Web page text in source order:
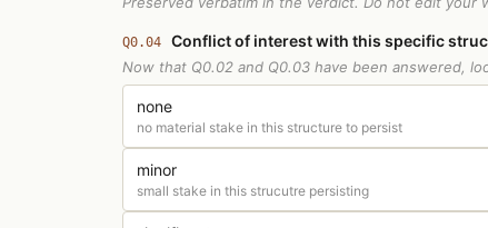
Q0.04 Conflict of interest with this specific
Now that Q0.02 and Q0.03 have been answered,
none
no material stake in this structure to persist
minor
small stake in this strucutre persisting